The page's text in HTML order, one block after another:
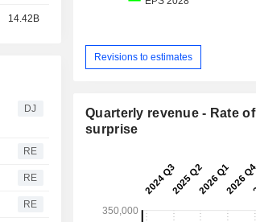
14.42B
DJ
RE
RE
RE
Revisions to estimates
Quarterly revenue - Rate of
surprise